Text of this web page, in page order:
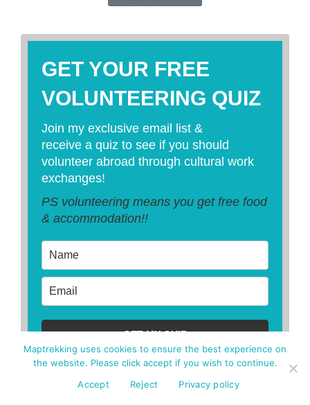
GET YOUR FREE
VOLUNTEERING QUIZ
Join my exclusive email list &
receive a quiz to see if you should
volunteer abroad through cultural work
exchanges!
PS volunteering means you get free food
& accommodation!!
GET MY QUIZ
Maptrekking uses cookies to ensure the best experience on
the website. Please click accept if you wish to continue.
Accept
Reject Privacy policy